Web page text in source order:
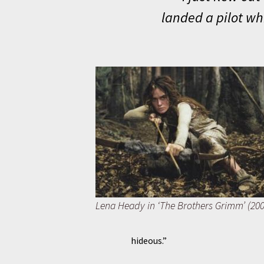
landed a pilot
Lena Heady in ‘The Brothers Grimm’
hideous.”